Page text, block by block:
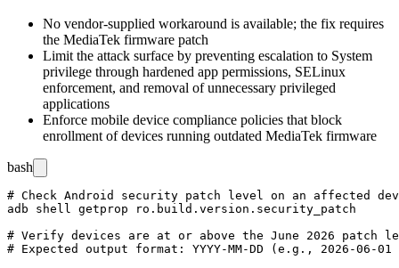
No vendor-supplied workaround is available; the fix requires
the MediaTek firmware patch
Limit the attack surface by preventing escalation to System
privilege through hardened app permissions, SELinux
enforcement, and removal of unnecessary privileged
applications
Enforce mobile device compliance policies that block
enrollment of devices running outdated MediaTek firmware
bash
# Check Android security patch level on an affected
adb shell getprop ro.build.version.security_patch
# Verify devices are at or above the June 2026 patch